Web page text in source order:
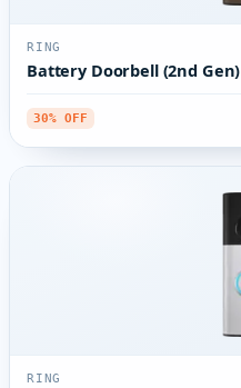
RING
Battery Doorbell (2nd Gen)
30% OFF
RING